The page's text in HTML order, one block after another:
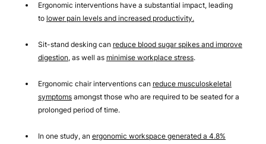
Ergonomic interventions have a substantial impact, leading
to lower pain levels and increased productivity.
Sit-stand desking can reduce blood sugar spikes and improve
digestion, as well as minimise workplace stress.
Ergonomic chair interventions can reduce musculoskeletal
symptomsamongst those who are required to be seated for a
prolonged period of time.
In one study, an ergonomic workspace generated a 4.8%